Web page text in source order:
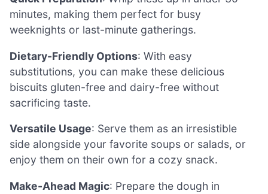
minutes, making them perfect for busy
weeknights or last-minute gatherings.
Dietary-Friendly Options: With easy
substitutions, you can make these delicious
biscuits gluten-free and dairy-free without
sacrificing taste.
Versatile Usage: Serve them as an irresistible
side alongside your favorite soups or salads, or
enjoy them on their own for a cozy snack.
Make-Ahead Magic: Prepare the dough in